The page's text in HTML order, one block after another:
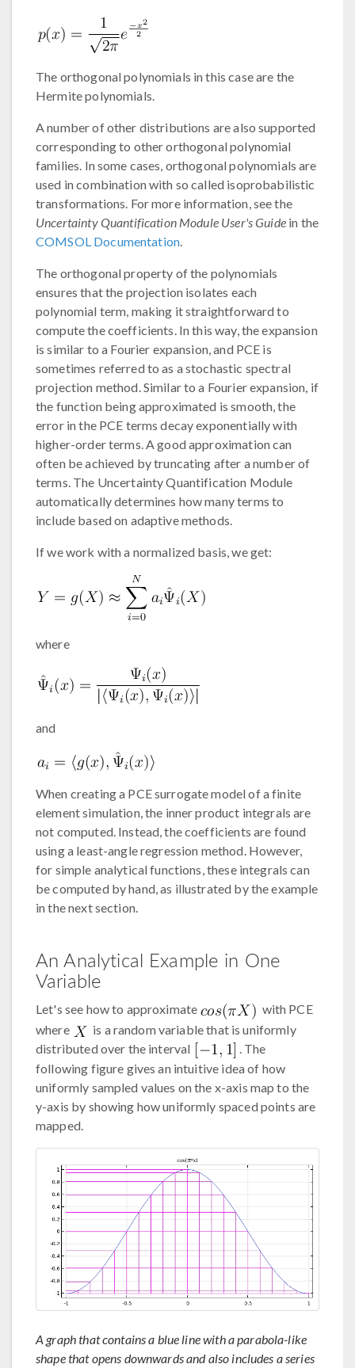
The orthogonal polynomials in this case are the
Hermite polynomials.
A number of other distributions are also supported
corresponding to other orthogonal polynomial
families. In some cases, orthogonal polynomials are
used in combination with so called isoprobabilistic
transformations. For more information, see the
Uncertainty Quantification Module User's Guidein the
COMSOL Documentation
The orthogonal property of the polynomials
ensures that the projection isolates each
polynomial term, making it straightforward to
compute the coefficients. In this way, the expansion
is similar to a Fourier expansion, and PCE is
sometimes referred to as a stochastic spectral
projection method. Similar to a Fourier expansion, if
the function being approximated is smooth, the
error in the PCE terms decay exponentially with
higher-order terms. A good approximation can
often be achieved by truncating after a number of
terms. The Uncertainty Quantification Module
automatically determines how many terms to
include based on adaptive methods.
If we work with a normalized basis, we get:
where
and
When creating a PCE surrogate model of a finite
element simulation, the inner product integrals are
not computed. Instead, the coefficients are found
using a least-angle regression method. However,
for simple analytical functions, these integrals can
be computed by hand, as illustrated by the example
in the next section.
An Analytical Example in One
Variable
Let's see how to approximate
with PCE
where
is a random variable that is uniformly
distributed over the interval
. The
following figure gives an intuitive idea of how
uniformly sampled values on the x-axis map to the
y-axis by showing how uniformly spaced points are
mapped.
A graph that contains a blue line with a parabola-like
shape that opens downwards and also includes a series